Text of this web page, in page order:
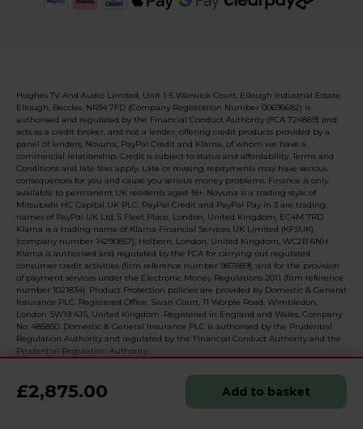
£2,875.00 Add to basket
Hughes TV And Audio Limited, Unit 1-5 Warwick Court, Ellough Industrial Estate,
Ellough, Beccles, NR34 7FD (Company Registration Number 00695682) is
authorised and regulated by the Financial Conduct Authority (FCA 724889) and
acts as a credit broker, and not a lender, offering credit products provided by a
panel of lenders, Novuna, PayPal Credit and Klarna, of whom we have a
commercial relationship. Credit is subject to status and affordability. Terms and
Conditions and late fees apply. Late or missing repayments may have serious
consequences for you and cause you serious money problems. Finance is only
available to permanent UK residents aged 18+. Novuna is a trading style of
Mitsubishi HC Capital UK PLC. PayPal Credit and PayPal Pay in 3 are trading
names of PayPal UK Ltd, 5 Fleet Place, London, United Kingdom, EC4M 7RD.
Klarna is a trading name of Klarna Financial Services UK Limited (KFSUK)
(company number 14290857), Holborn, London, United Kingdom, WC2B 6NH.
Klarna is authorised and regulated by the FCA for carrying out regulated
consumer credit activities (firm reference number 987889), and for the provision
of payment services under the Electronic Money Regulations 2011 (firm reference
number 1021834). Product Protection policies are provided by Domestic & General
Insurance PLC. Registered Office: Swan Court, 11 Worple Road, Wimbledon,
London SW19 4JS, United Kingdom. Registered in England and Wales, Company
No. 485850. Domestic & General Insurance PLC is authorised by the Prudential
Regulation Authority and regulated by the Financial Conduct Authority and the
Prudential Regulation Authority.
© 2026 Realised with Shopware